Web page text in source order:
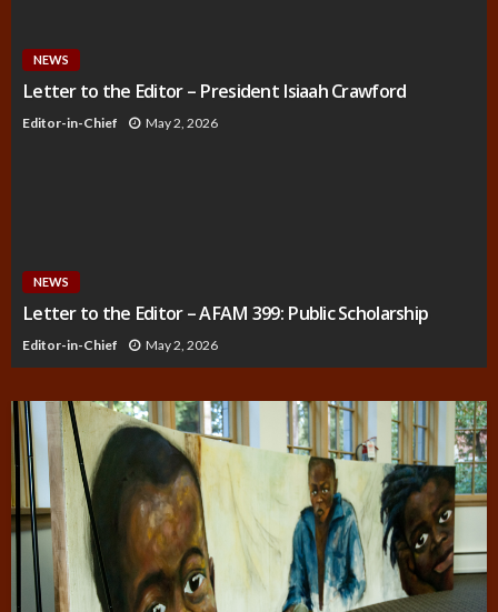
NEWS
Letter to the Editor – President Isiaah Crawford
Editor-in-Chief May 2, 2026
NEWS
Letter to the Editor – AFAM 399: Public Scholarship
Editor-in-Chief May 2, 2026